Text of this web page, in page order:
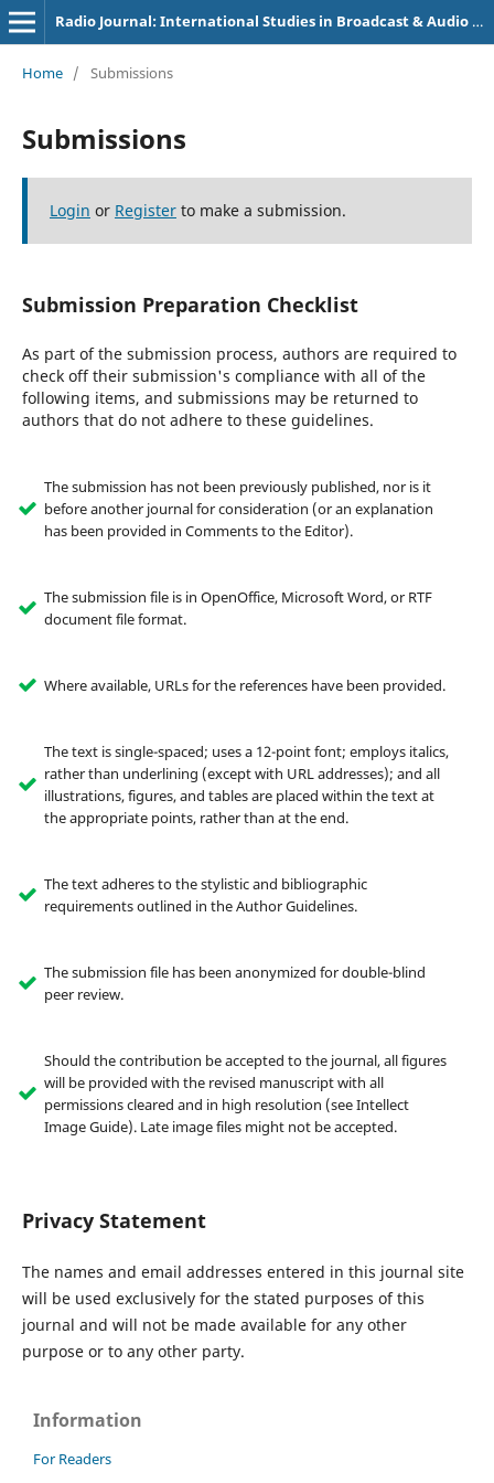
Radio Journal: International Studies in Broadcast & Audio Media
Home / Submissions
Submissions
Login or Registerto make a submission.
Submission Preparation Checklist
As part of the submission process, authors are required to
check off their submission's compliance with all of the
following items, and submissions may be returned to
authors that do not adhere to these guidelines.
The submission has not been previously published, nor is it
before another journal for consideration (or an explanation
has been provided in Comments to the Editor).
The submission file is in OpenOffice, Microsoft Word, or RTF
document file format.
Where available, URLs for the references have been provided.
The text is single-spaced; uses a 12-point font; employs italics,
rather than underlining (except with URL addresses); and all
illustrations, figures, and tables are placed within the text at
the appropriate points, rather than at the end.
The text adheres to the stylistic and bibliographic
requirements outlined in the Author Guidelines.
The submission file has been anonymized for double-blind
peer review.
Should the contribution be accepted to the journal, all figures
will be provided with the revised manuscript with all
permissions cleared and in high resolution (see Intellect
Image Guide). Late image files might not be accepted.
Privacy Statement
The names and email addresses entered in this journal site
will be used exclusively for the stated purposes of this
journal and will not be made available for any other
purpose or to any other party.
Information
For Readers